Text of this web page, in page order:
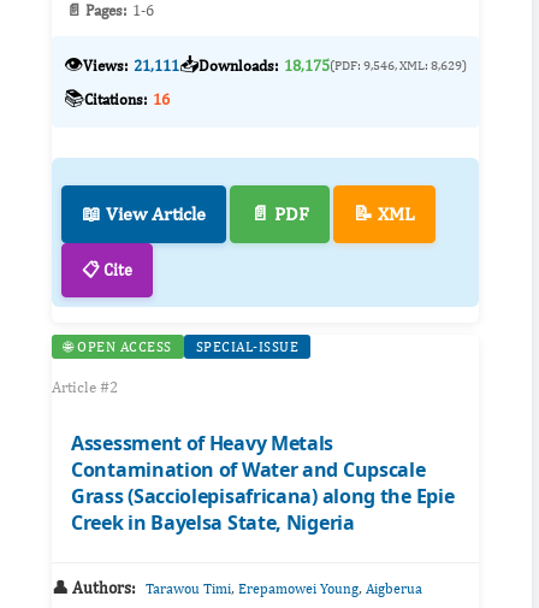
📄 Pages: 1-6
👁️Views: 21,111📥Downloads: 18,175(PDF: 9,546, XML: 8,629)
📚Citations: 16
📖 View Article 📄 PDF 📝 XML
📋 Cite
🌐 OPEN ACCESS SPECIAL-ISSUE
Article #2
Assessment of Heavy Metals
Contamination of Water and Cupscale
Grass (Sacciolepisafricana) along the Epie
Creek in Bayelsa State, Nigeria
👤 Authors: Tarawou Timi, Erepamowei Young, Aigberua